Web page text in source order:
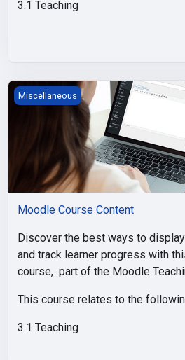
3.1 Teaching
Moodle Course Content
Miscellaneous
Moodle Course Content
Discover the best ways to
and track learner progress with
course, part of the Moodle
This course relates to the
3.1 Teaching